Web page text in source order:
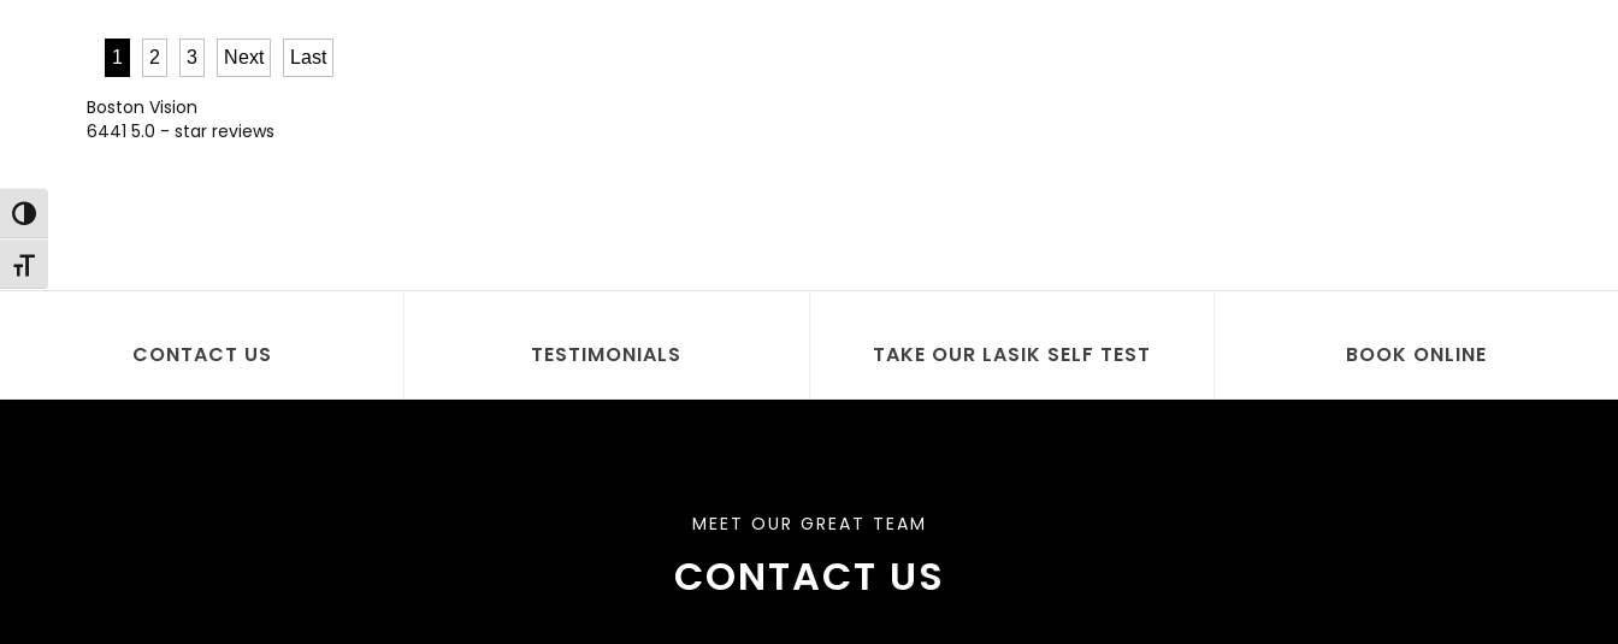
Toggle High Contrast
Toggle Font size
1 2 3 Next Last
Boston Vision
6441 5.0 - star reviews
CONTACT US TESTIMONIALS TAKE OUR LASIK SELF TEST BOOK ONLINE
MEET OUR GREAT TEAM
CONTACT US